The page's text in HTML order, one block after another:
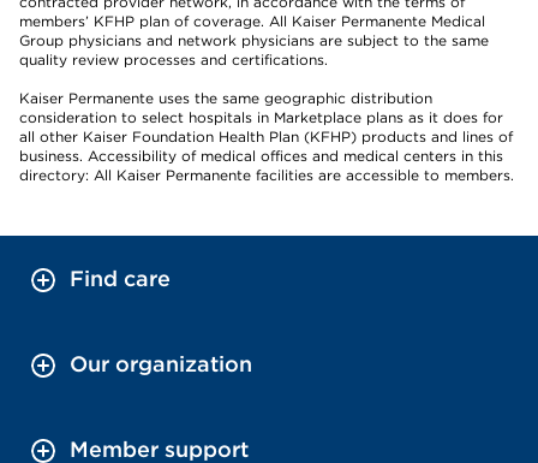
members’ KFHP plan of coverage. All Kaiser Permanente Medical
Group physicians and network physicians are subject to the same
quality review processes and certifications.
Kaiser Permanente uses the same geographic distribution
consideration to select hospitals in Marketplace plans as it does for
all other Kaiser Foundation Health Plan (KFHP) products and lines of
business. Accessibility of medical offices and medical centers in this
directory: All Kaiser Permanente facilities are accessible to members.
Find care
Our organization
Member support